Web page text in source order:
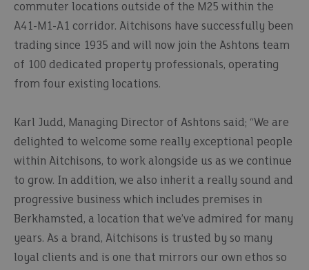
commuter locations outside of the M25 within the
A41-M1-A1 corridor. Aitchisons have successfully been
trading since 1935 and will now join the Ashtons team
of 100 dedicated property professionals, operating
from four existing locations.
Karl Judd, Managing Director of Ashtons said; “We are
delighted to welcome some really exceptional people
within Aitchisons, to work alongside us as we continue
to grow. In addition, we also inherit a really sound and
progressive business which includes premises in
Berkhamsted, a location that we’ve admired for many
years. As a brand, Aitchisons is trusted by so many
loyal clients and is one that mirrors our own ethos so